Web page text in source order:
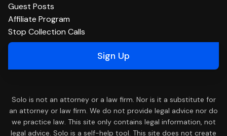
Guest Posts
Affiliate Program
Stop Collection Calls
Sign Up
Solo is not an attorney or a law firm. Nor is it a substitute for
an attorney or law firm. We do not provide legal advice nor do
we practice law. This site only contains legal information, not
legal advice. Solo is a self-help tool. This site does not create